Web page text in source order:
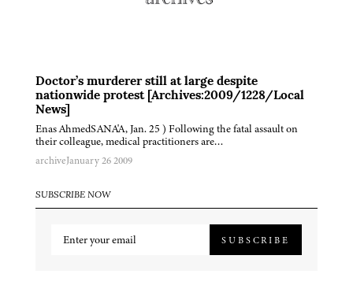
Doctor’s murderer still at large despite
nationwide protest [Archives:2009/1228/Local
News]
Enas AhmedSANA'A, Jan. 25 ) Following the fatal assault on
their colleague, medical practitioners are…
archiveJanuary 26 2009
SUBSCRIBE NOW
SUBSCRIBE